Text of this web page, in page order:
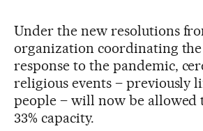
Under the new resolutions
organization coordinating the
response to the pandemic,
religious events – previously
people – will now be allowed
33% capacity.